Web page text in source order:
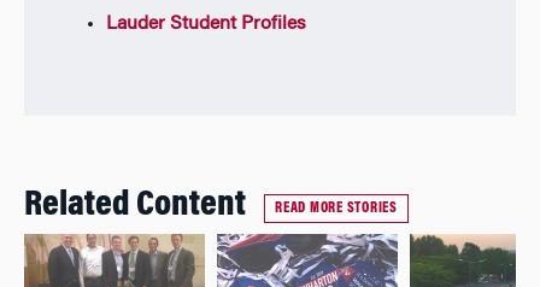
Lauder Student Profiles
Related Content READ MORE STORIES